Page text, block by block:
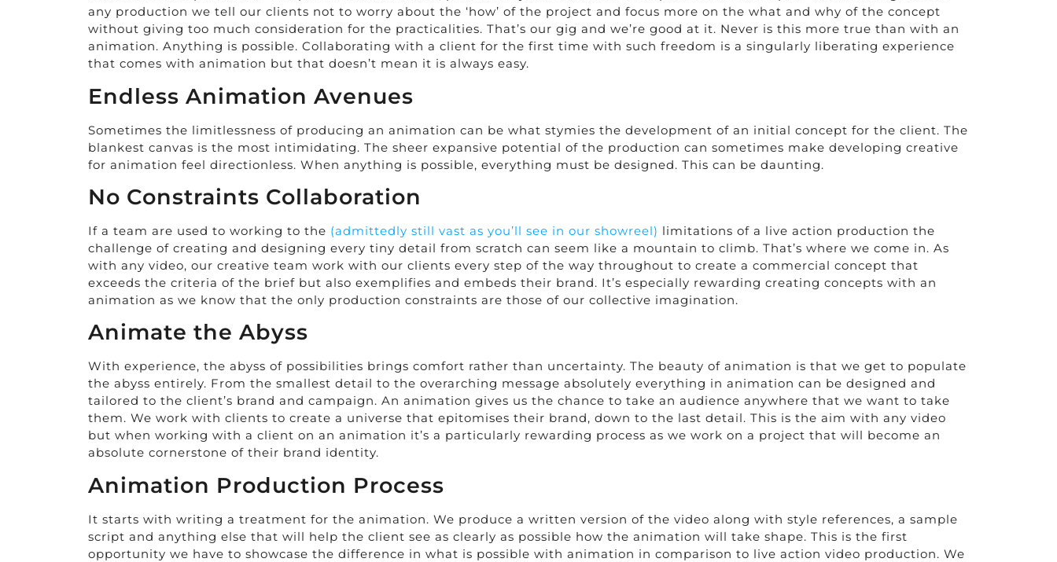
any production we tell our clients not to worry about the ‘how’ of the project and focus more on the what and why of the concept
without giving too much consideration for the practicalities. That’s our gig and we’re good at it. Never is this more true than with an
animation. Anything is possible. Collaborating with a client for the first time with such freedom is a singularly liberating experience
that comes with animation but that doesn’t mean it is always easy.
Endless Animation Avenues
Sometimes the limitlessness of producing an animation can be what stymies the development of an initial concept for the client. The
blankest canvas is the most intimidating. The sheer expansive potential of the production can sometimes make developing creative
for animation feel directionless. When anything is possible, everything must be designed. This can be daunting.
No Constraints Collaboration
If a team are used to working to the (admittedly still vast as you’ll see in our showreel) limitations of a live action production the
challenge of creating and designing every tiny detail from scratch can seem like a mountain to climb. That’s where we come in. As
with any video, our creative team work with our clients every step of the way throughout to create a commercial concept that
exceeds the criteria of the brief but also exemplifies and embeds their brand. It’s especially rewarding creating concepts with an
animation as we know that the only production constraints are those of our collective imagination.
Animate the Abyss
With experience, the abyss of possibilities brings comfort rather than uncertainty. The beauty of animation is that we get to populate
the abyss entirely. From the smallest detail to the overarching message absolutely everything in animation can be designed and
tailored to the client’s brand and campaign. An animation gives us the chance to take an audience anywhere that we want to take
them. We work with clients to create a universe that epitomises their brand, down to the last detail. This is the aim with any video
but when working with a client on an animation it’s a particularly rewarding process as we work on a project that will become an
absolute cornerstone of their brand identity.
Animation Production Process
It starts with writing a treatment for the animation. We produce a written version of the video along with style references, a sample
script and anything else that will help the client see as clearly as possible how the animation will take shape. This is the first
opportunity we have to showcase the difference in what is possible with animation in comparison to live action video production. We